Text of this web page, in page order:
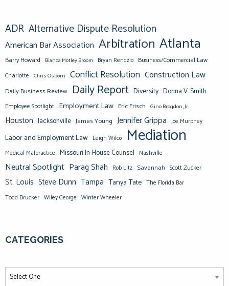
ADR Alternative Dispute Resolution
American Bar Association Arbitration Atlanta
Barry Howard Bianca Motley Broom Bryan Rendzio Business/Commercial Law
Charlotte Chris Osborn Conflict Resolution Construction Law
Daily Business Review Daily Report Diversity Donna V. Smith
Employee Spotlight Employment Law Eric Frisch Gino Brogdon, Jr.
Houston Jacksonville James Young Jennifer Grippa Joe Murphey
Labor and Employment Law Leigh Wilco Mediation
Medical Malpractice Missouri In-House Counsel Nashville
Neutral Spotlight Parag Shah Rob Litz Savannah Scott Zucker
St. Louis Steve Dunn Tampa Tanya Tate The Florida Bar
Todd Drucker Wiley George Winter Wheeler
CATEGORIES